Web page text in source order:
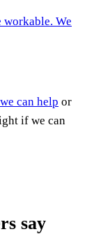
workable. We
can help or
if we can
say